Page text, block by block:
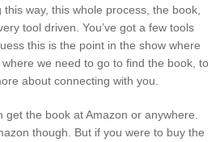
way, this whole process, the book,
tool driven. You’ve got a few tools
this is the point in the show where
where we need to go to find the book, to
about connecting with you.
get the book at Amazon or anywhere.
though. But if you were to buy the